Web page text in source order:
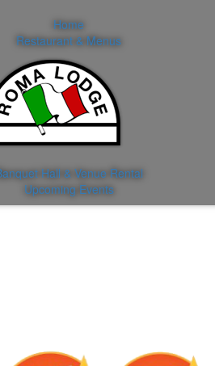
Home
Restaurant & Menus
Hall & Venue Rental
Upcoming Events